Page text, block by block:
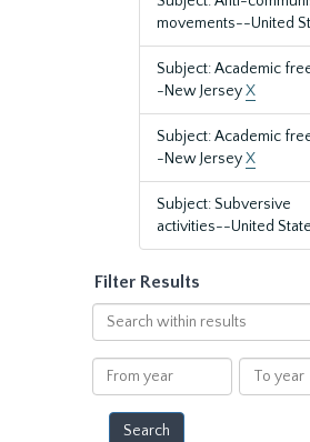
movements--United
Subject: Academic
-New JerseyX
Subject: Academic
-New JerseyX
Subject: Subversive
activities--United
Filter Results
Search
within
results
From
year
To
year